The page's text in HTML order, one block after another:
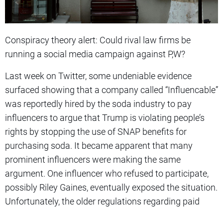
Conspiracy theory alert: Could rival law firms be
running a social media campaign against P,W?
Last week on Twitter, some undeniable evidence
surfaced showing that a company called “Influencable”
was reportedly hired by the soda industry to pay
influencers to argue that Trump is violating people’s
rights by stopping the use of SNAP benefits for
purchasing soda. It became apparent that many
prominent influencers were making the same
argument. One influencer who refused to participate,
possibly Riley Gaines, eventually exposed the situation.
Unfortunately, the older regulations regarding paid